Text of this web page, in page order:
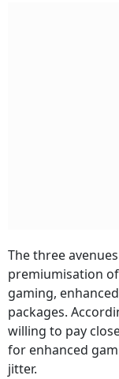
The three
premiumisation
gaming,
packages.
willing to pay
for enhanced
jitter.